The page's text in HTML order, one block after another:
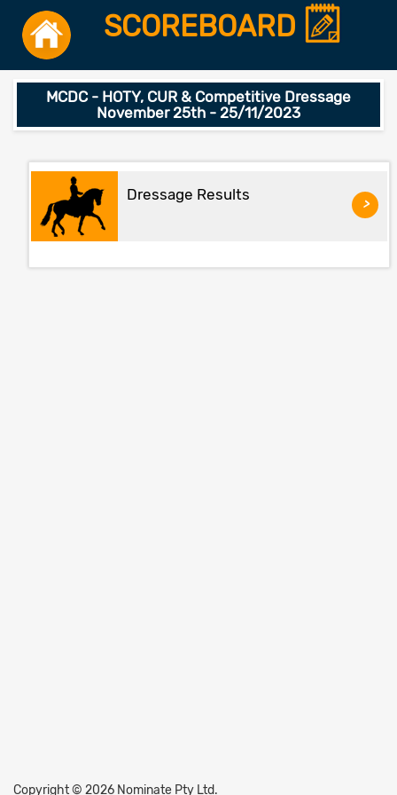
SCOREBOARD
MCDC - HOTY, CUR & Competitive Dressage
November 25th - 25/11/2023
Dressage Results
>
Copyright © 2026 Nominate Pty Ltd.